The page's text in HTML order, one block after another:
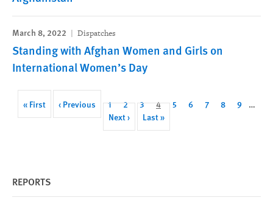
March 8, 2022 Dispatches
Standing with Afghan Women and Girls on
International Women’s Day
Pagination
First
page
« First
Previous
page
‹ Previous Page
1 Page
2 Page
3
Current
page
4 Page
5 Page
6 Page
7 Page
8 Page
9 …
Next
page
Next ›
Last
page
Last »
REPORTS